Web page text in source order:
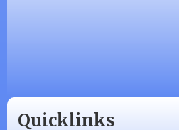
Quicklinks